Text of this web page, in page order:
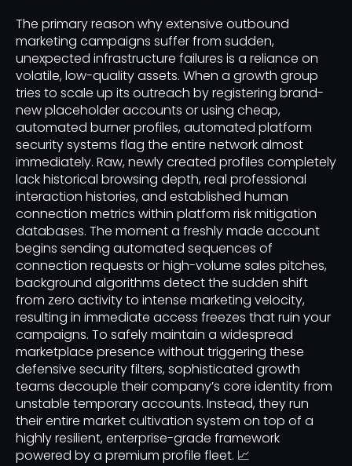
The primary reason why extensive outbound
marketing campaigns suffer from sudden,
unexpected infrastructure failures is a reliance on
volatile, low-quality assets. When a growth group
tries to scale up its outreach by registering brand-
new placeholder accounts or using cheap,
automated burner profiles, automated platform
security systems flag the entire network almost
immediately. Raw, newly created profiles completely
lack historical browsing depth, real professional
interaction histories, and established human
connection metrics within platform risk mitigation
databases. The moment a freshly made account
begins sending automated sequences of
connection requests or high-volume sales pitches,
background algorithms detect the sudden shift
from zero activity to intense marketing velocity,
resulting in immediate access freezes that ruin your
campaigns. To safely maintain a widespread
marketplace presence without triggering these
defensive security filters, sophisticated growth
teams decouple their company’s core identity from
unstable temporary accounts. Instead, they run
their entire market cultivation system on top of a
highly resilient, enterprise-grade framework
powered by a premium profile fleet. 📈